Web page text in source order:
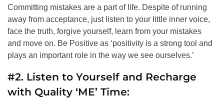
Committing mistakes are a part of life. Despite of running
away from acceptance, just listen to your little inner voice,
face the truth, forgive yourself, learn from your mistakes
and move on. Be Positive as ‘positivity is a strong tool and
plays an important role in the way we see ourselves.’
#2. Listen to Yourself and Recharge
with Quality ‘ME’ Time: